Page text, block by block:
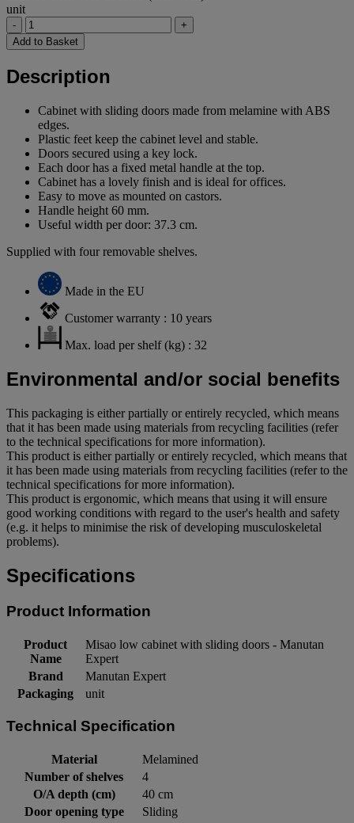
unit
-
+
Add to Basket
Description
Cabinet with sliding doors made from melamine with ABS
edges.
Plastic feet keep the cabinet level and stable.
Doors secured using a key lock.
Each door has a fixed metal handle at the top.
Cabinet has a lovely finish and is ideal for offices.
Easy to move as mounted on castors.
Handle height 60 mm.
Useful width per door: 37.3 cm.
Supplied with four removable shelves.
Made in the EU
Customer warranty : 10 years
Max. load per shelf (kg) : 32
Environmental and/or social benefits
This packaging is either partially or entirely recycled, which means
that it has been made using materials from recycling facilities (refer
to the technical specifications for more information).
This product is either partially or entirely recycled, which means that
it has been made using materials from recycling facilities (refer to the
technical specifications for more information).
This product is ergonomic, which means that using it will ensure
good working conditions with regard to the user's health and safety
(e.g. it helps to minimise the risk of developing musculoskeletal
problems).
Specifications
Product Information
Product
Name
Misao low cabinet with sliding doors - Manutan
Expert
Brand
Manutan Expert
Packaging
unit
Technical Specification
Material
Melamined
Number of shelves
4
O/A depth (cm)
40 cm
Door opening type
Sliding